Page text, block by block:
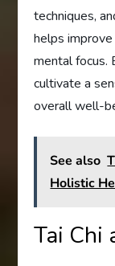
techniques,
helps
mental focus.
cultivate a
overall well-
See also
Holistic
Tai Chi